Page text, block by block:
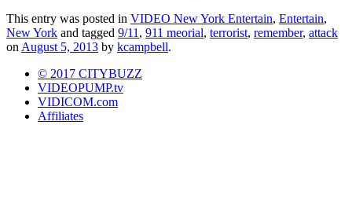
This entry was posted in VIDEO New York Entertain, Entertain,
New York and tagged 9/11 , 911 meorial, terrorist, remember, attack
on August 5, 2013 by kcampbell.
© 2017 CITYBUZZ
VIDEOPUMP.tv
VIDICOM.com
Affiliates